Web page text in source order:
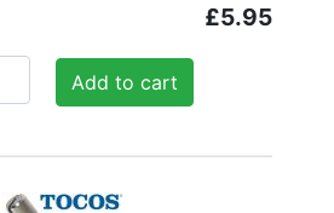
£5.95
Add to cart